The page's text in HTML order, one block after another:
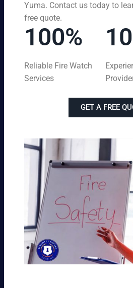
Yuma. Contact us today to
free quote.
100%
Reliable Fire Watch
Services
GET A FREE